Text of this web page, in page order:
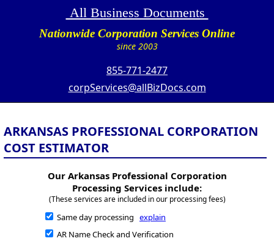
All Business Documents
Nationwide Corporation Services Online
since 2003
855-771-2477
corpServices@allBizDocs.com
ARKANSAS PROFESSIONAL CORPORATION
COST ESTIMATOR
Our Arkansas Professional Corporation
Processing Services include:
(These services are included in our processing fees)
Same day processing explain
AR Name Check and Verification